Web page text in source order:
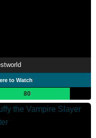
to Watch
80